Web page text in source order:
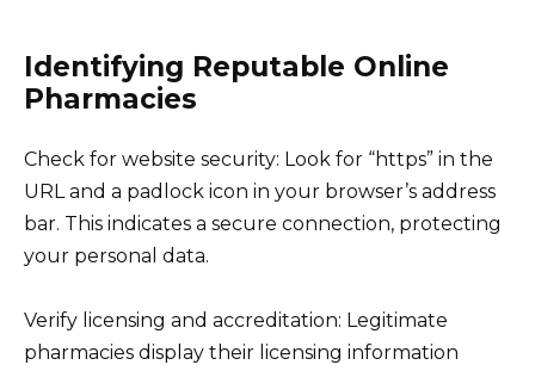
Identifying Reputable Online
Pharmacies
Check for website security: Look for “https” in the
URL and a padlock icon in your browser’s address
bar. This indicates a secure connection, protecting
your personal data.
Verify licensing and accreditation: Legitimate
pharmacies display their licensing information